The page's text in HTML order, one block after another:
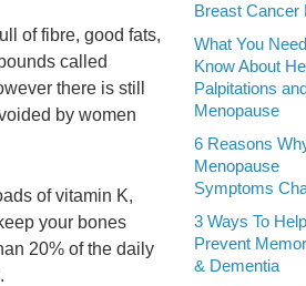
Breast Cancer
What You
Know About
Palpitations
Menopause
6 Reasons
Menopause
Symptoms
3 Ways To Help
Prevent
& Dementia
of fibre, good fats,
called
there is still
by women
of vitamin K,
your bones
20% of the daily